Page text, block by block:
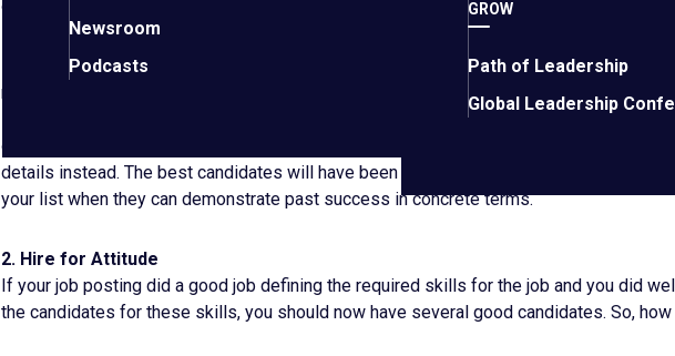
Newsroom
Podcasts
GROW
Path of Leadership
Global Leadership
capacity before and ask for details relating to the success of their social media
If you’re looking for a sales manager, ask about actual activities that a sales manager
not selling – that’s what sales reps do). For example, have you led and grown a sales
How exactly did you grow it? What were the results? How long did it take? What could
differently, and how would you go about it next time? Don’t accept wishy-washy
details instead. The best candidates will have been where you want to go. Move
your list when they can demonstrate past success in concrete terms.
2. Hire for Attitude
If your job posting did a good job defining the required skills for the job and you did
the candidates for these skills, you should now have several good candidates. So,